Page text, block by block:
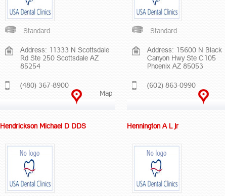
Standard
Address: 11333 N Scottsdale
Rd Ste 250 Scottsdale AZ
85254
(480) 367-8900
Map
Standard
Address: 15600 N Black
Canyon Hwy Ste C105
Phoenix AZ 85053
(602) 863-0990
Hendrickson Michael D DDS Hennington A L Jr